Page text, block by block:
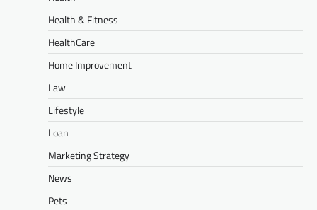
Health & Fitness
HealthCare
Home Improvement
Law
Lifestyle
Loan
Marketing Strategy
News
Pets